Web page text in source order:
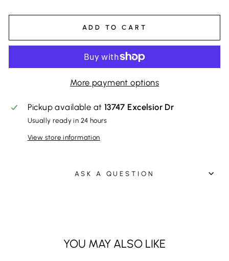
ADD TO CART
More payment options
Pickup available at 13747 Excelsior Dr
Usually ready in 24 hours
View store information
ASK A QUESTION
YOU MAY ALSO LIKE